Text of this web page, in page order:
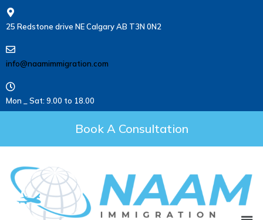
25 Redstone drive NE Calgary AB T3N 0N2
info@naamimmigration.com
Mon _ Sat: 9.00 to 18.00
Book A Consultation